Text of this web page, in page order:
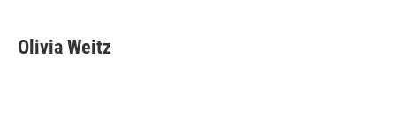
e
b
t
t
k
e
i
l
Olivia Weitz